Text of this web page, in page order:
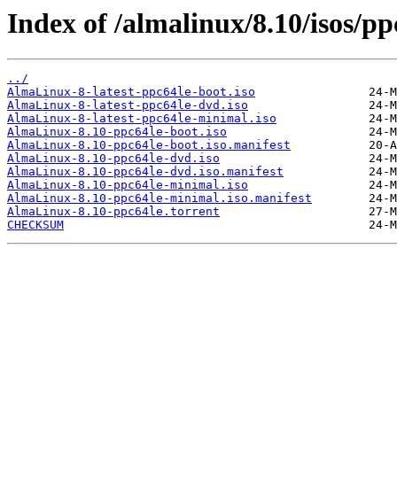
Index of /almalinux/8.10/isos/
../
AlmaLinux-8-latest-ppc64le-boot.iso
AlmaLinux-8-latest-ppc64le-dvd.iso
AlmaLinux-8-latest-ppc64le-minimal.iso
AlmaLinux-8.10-ppc64le-boot.iso
AlmaLinux-8.10-ppc64le-boot.iso.manifest
AlmaLinux-8.10-ppc64le-dvd.iso
AlmaLinux-8.10-ppc64le-dvd.iso.manifest
AlmaLinux-8.10-ppc64le-minimal.iso
AlmaLinux-8.10-ppc64le-minimal.iso.manifest
AlmaLinux-8.10-ppc64le.torrent
CHECKSUM